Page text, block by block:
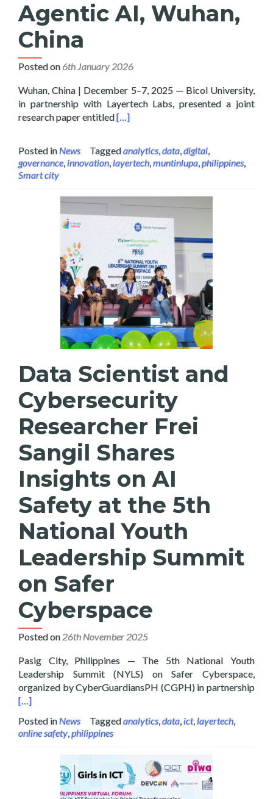
Agentic AI, Wuhan,
China
Posted on6th January 2026
Wuhan, China | December 5–7, 2025 — Bicol University,
in partnership with Layertech Labs, presented a joint
research paper entitledRead more about Bicol University
[…]
Posted inNews Taggedanalytics data digital
governance, innovation layertech muntinlupa philippines
Smart city
Data Scientist and
Cybersecurity
Researcher Frei
Sangil Shares
Insights on AI
Safety at the 5th
National Youth
Leadership Summit
on Safer
Cyberspace
Posted on 26th November 2025
Pasig City, Philippines — The 5th National Youth
Leadership Summit (NYLS) on Safer Cyberspace,
organized by CyberGuardiansPH (CGPH) in partnership
[…]
Posted inNews Taggedanalytics data ict, layertech
online safety philippines